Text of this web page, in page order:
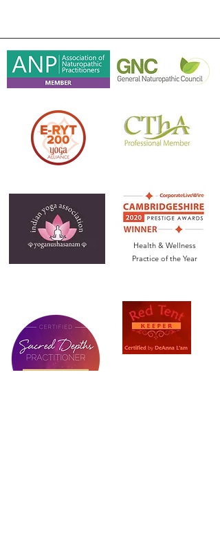
Health & Wellness
Practice of the Year